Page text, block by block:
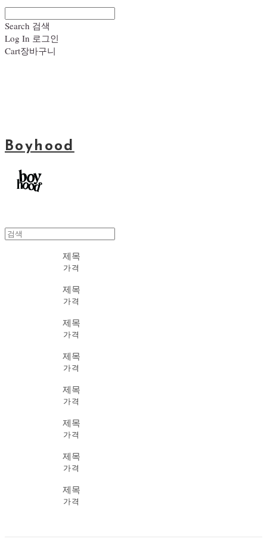
Search 검색
Log In 로그인
Cart장바구니
Boyhood
제목
가격
제목
가격
제목
가격
제목
가격
제목
가격
제목
가격
제목
가격
제목
가격